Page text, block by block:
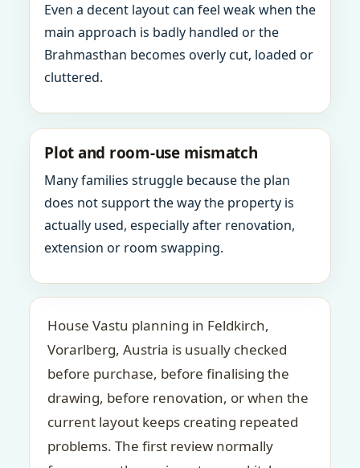
Even a decent layout can feel weak when the
main approach is badly handled or the
Brahmasthan becomes overly cut, loaded or
cluttered.
Plot and room-use mismatch
Many families struggle because the plan
does not support the way the property is
actually used, especially after renovation,
extension or room swapping.
House Vastu planning in Feldkirch,
Vorarlberg, Austria is usually checked
before purchase, before finalising the
drawing, before renovation, or when the
current layout keeps creating repeated
problems. The first review normally